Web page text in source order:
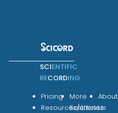
SCIENTIFIC
RECORDING
Pricing
Resources/Articles
More
Solutions
About
Us